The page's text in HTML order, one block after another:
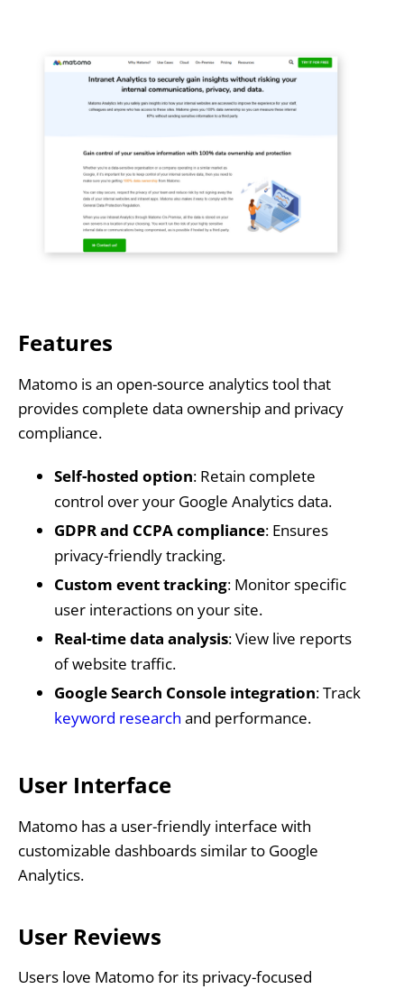
Features
Matomo is an open-source analytics tool that
provides complete data ownership and privacy
compliance.
Self-hosted option: Retain complete
control over your Google Analytics data.
GDPR and CCPA compliance: Ensures
privacy-friendly tracking.
Custom event tracking: Monitor specific
user interactions on your site.
Real-time data analysis: View live reports
of website traffic.
Google Search Console integration: Track
keyword research and performance.
User Interface
Matomo has a user-friendly interface with
customizable dashboards similar to Google
Analytics.
User Reviews
Users love Matomo for its privacy-focused